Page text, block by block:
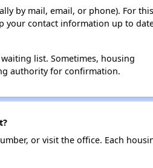
by mail, email, or phone). For this
your contact information up to
list. Sometimes, housing
authority for confirmation.
or visit the office. Each